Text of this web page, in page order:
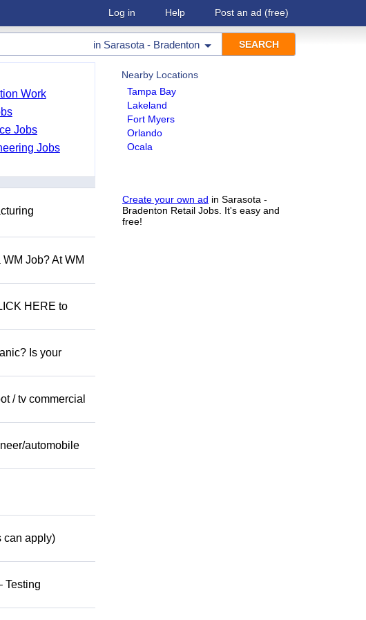
Log in Help Post an ad (free)
in Sarasota - Bradenton
Nearby Locations
Tampa Bay
Lakeland
Fort Myers
Orlando
Ocala
Create your own ad in Sarasota -
Bradenton Retail Jobs. It's easy and
free!
Work
Jobs
Jobs
Job? At WM
HERE to
Is your
/ tv commercial
automobile
can apply)
Testing